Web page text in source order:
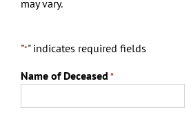
may vary.
"*" indicates required fields
Name of Deceased *